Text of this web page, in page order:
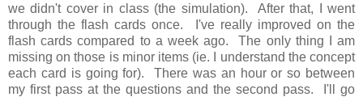
we didn't cover in class (the simulation). After that, I went
through the flash cards once. I've really improved on the
flash cards compared to a week ago. The only thing I am
missing on those is minor items (ie. I understand the concept
each card is going for).
There was an hour or so between
my first pass at the questions and the second pass. I'll go